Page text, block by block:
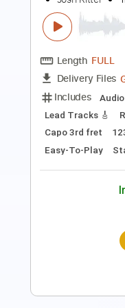
Delivery Files
Includes
Key Fm
Capo 2nd fret
Tablature